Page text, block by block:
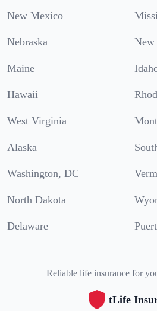
New Mexico
Nebraska New
Maine
Hawaii
West Virginia
Alaska
Washington, DC
North Dakota
Delaware
Reliable life insurance for
tLife